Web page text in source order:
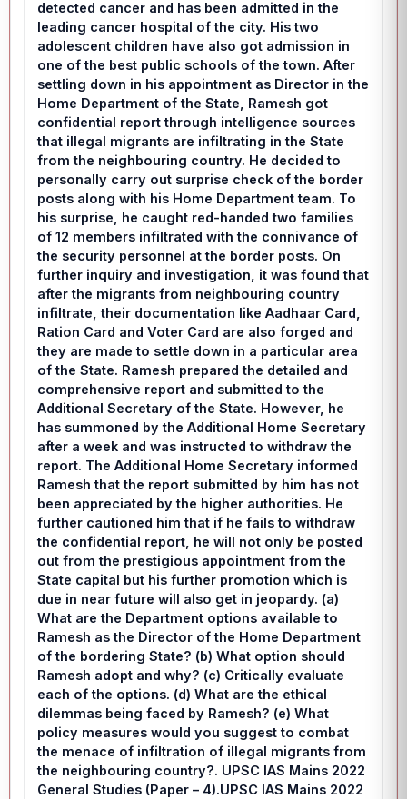
detected cancer and has been admitted in the
leading cancer hospital of the city. His two
adolescent children have also got admission in
one of the best public schools of the town. After
settling down in his appointment as Director in the
Home Department of the State, Ramesh got
confidential report through intelligence sources
that illegal migrants are infiltrating in the State
from the neighbouring country. He decided to
personally carry out surprise check of the border
posts along with his Home Department team. To
his surprise, he caught red-handed two families
of 12 members infiltrated with the connivance of
the security personnel at the border posts. On
further inquiry and investigation, it was found that
after the migrants from neighbouring country
infiltrate, their documentation like Aadhaar Card,
Ration Card and Voter Card are also forged and
they are made to settle down in a particular area
of the State. Ramesh prepared the detailed and
comprehensive report and submitted to the
Additional Secretary of the State. However, he
has summoned by the Additional Home Secretary
after a week and was instructed to withdraw the
report. The Additional Home Secretary informed
Ramesh that the report submitted by him has not
been appreciated by the higher authorities. He
further cautioned him that if he fails to withdraw
the confidential report, he will not only be posted
out from the prestigious appointment from the
State capital but his further promotion which is
due in near future will also get in jeopardy. (a)
What are the Department options available to
Ramesh as the Director of the Home Department
of the bordering State? (b) What option should
Ramesh adopt and why? (c) Critically evaluate
each of the options. (d) What are the ethical
dilemmas being faced by Ramesh? (e) What
policy measures would you suggest to combat
the menace of infiltration of illegal migrants from
the neighbouring country?. UPSC IAS Mains 2022
General Studies (Paper – 4).UPSC IAS Mains 2022